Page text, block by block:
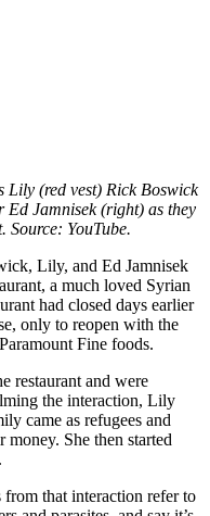
Lily (red vest) Rick Boswick
Jamnisek (right) as they
Source: YouTube.
Lily, and Ed Jamnisek
a much loved Syrian
had closed days earlier
only to reopen with the
Fine foods.
restaurant and were
the interaction, Lily
came as refugees and
She then started
that interaction refer to